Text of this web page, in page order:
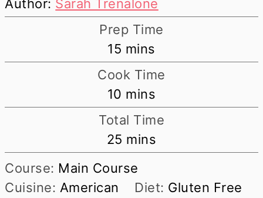
Author: Sarah Trenalone
Prep Time
15 minutes
mins
Cook Time
10 minutes
mins
Total Time
25 minutes
mins
Course: Main Course
Cuisine: American Diet: Gluten Free